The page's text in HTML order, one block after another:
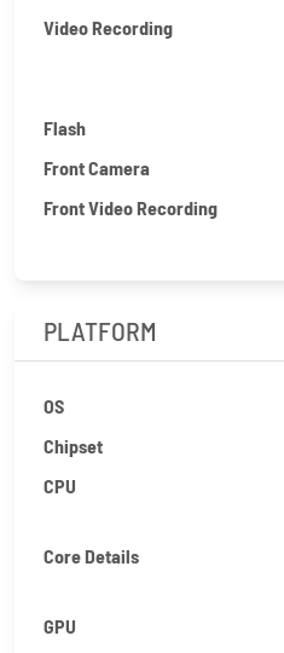
Video Recording
Flash
Front Camera
Front Video Recording
PLATFORM
OS
Chipset
CPU
Core Details
GPU